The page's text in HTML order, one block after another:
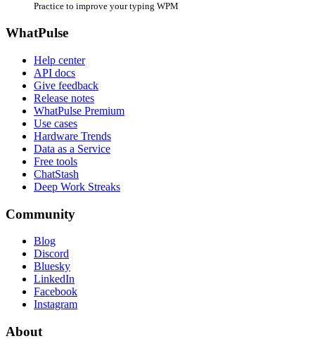
Practice to improve your typing WPM
WhatPulse
Help center
API docs
Give feedback
Release notes
WhatPulse Premium
Use cases
Hardware Trends
Data as a Service
Free tools
ChatStash
Deep Work Streaks
Community
Blog
Discord
Bluesky
LinkedIn
Facebook
Instagram
About